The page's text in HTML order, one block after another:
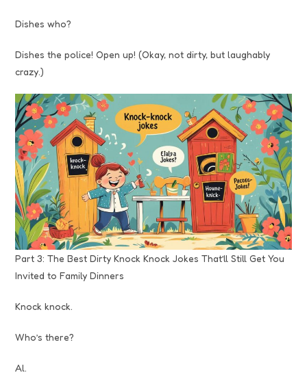
Dishes who?
Dishes the police! Open up! (Okay, not dirty, but laughably
crazy.)
Part 3: The Best Dirty Knock Knock Jokes That’ll Still Get You
Invited to Family Dinners
Knock knock.
Who’s there?
Al.